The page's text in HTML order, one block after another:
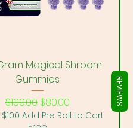
Magical Shroom
Gummies
Regular Price
$100.00 Sale Price
$80.00
Add Pre Roll to Cart
REVIEWS